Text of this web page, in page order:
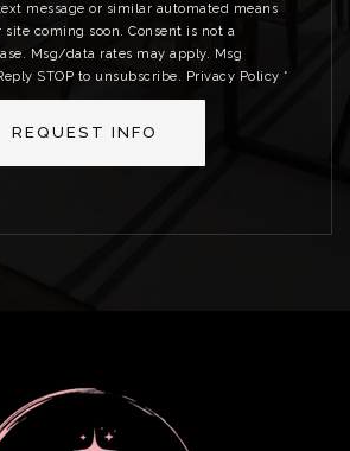
message or similar automated means
coming soon. Consent is not a
Msg/data rates may apply. Msg
STOP to unsubscribe. Privacy Policy *
REQUEST INFO